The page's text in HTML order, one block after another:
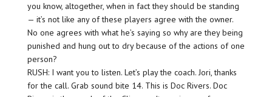
you know, altogether, when in fact they should be standing
— it’s not like any of these players agree with the owner.
No one agrees with what he’s saying so why are they being
punished and hung out to dry because of the actions of one
person?
RUSH: I want you to listen. Let’s play the coach. Jori, thanks
for the call. Grab sound bite 14. This is Doc Rivers. Doc